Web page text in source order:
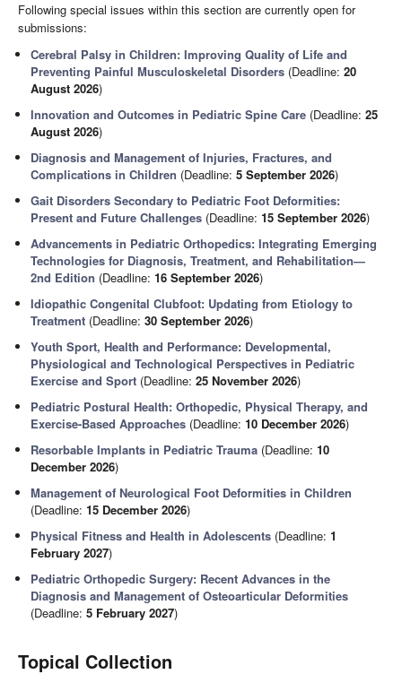
Following special issues within this section are currently open for
submissions:
Cerebral Palsy in Children: Improving Quality of Life and
Preventing Painful Musculoskeletal Disorders (Deadline:20
August 2026)
Innovation and Outcomes in Pediatric Spine Care (Deadline:25
August 2026)
Diagnosis and Management of Injuries, Fractures, and
Complications in Children (Deadline:5 September 2026)
Gait Disorders Secondary to Pediatric Foot Deformities:
Present and Future Challenges (Deadline:15 September 2026)
Advancements in Pediatric Orthopedics: Integrating Emerging
Technologies for Diagnosis, Treatment, and Rehabilitation—
2nd Edition (Deadline:16 September 2026)
Idiopathic Congenital Clubfoot: Updating from Etiology to
Treatment (Deadline:30 September 2026)
Youth Sport, Health and Performance: Developmental,
Physiological and Technological Perspectives in Pediatric
Exercise and Sport (Deadline:25 November 2026)
Pediatric Postural Health: Orthopedic, Physical Therapy, and
Exercise-Based Approaches (Deadline:10 December 2026)
Resorbable Implants in Pediatric Trauma (Deadline:10
December 2026)
Management of Neurological Foot Deformities in Children
(Deadline:15 December 2026)
Physical Fitness and Health in Adolescents (Deadline:1
February 2027)
Pediatric Orthopedic Surgery: Recent Advances in the
Diagnosis and Management of Osteoarticular Deformities
(Deadline:5 February 2027)
Topical Collection